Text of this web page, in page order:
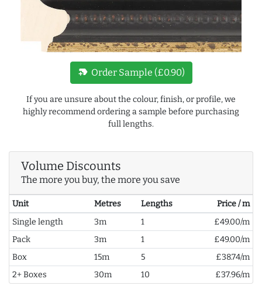
new_label Order Sample (£0.90)
If you are unsure about the colour, finish, or profile, we
highly recommend ordering a sample before purchasing
full lengths.
Volume Discounts
The more you buy, the more you save
Unit Metres Lengths
Price / m
Single length
3m 1
£49.00/m
Pack
3m 1
£49.00/m
Box
15m 5
£38.74/m
2+ Boxes
30m 10 £37.96/m